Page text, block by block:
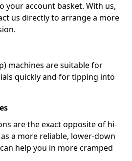
your account basket. With us,
us directly to arrange a more
machines are suitable for
quickly and for tipping into
are the exact opposite of hi-
a more reliable, lower-down
help you in more cramped